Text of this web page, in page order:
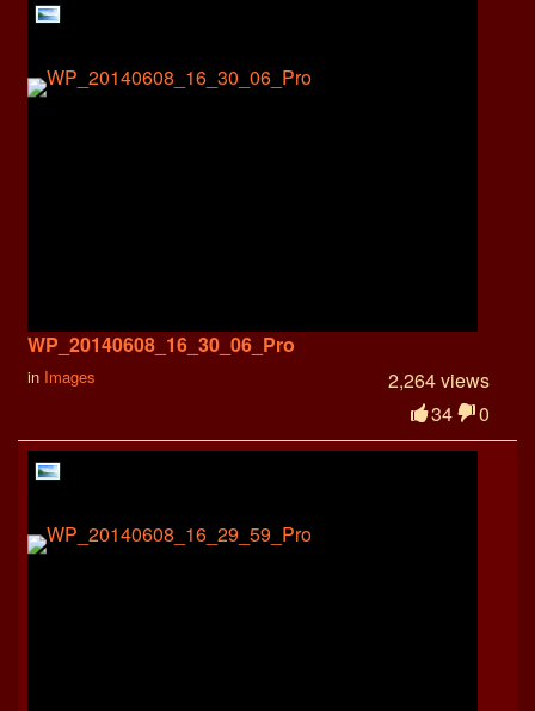
WP_20140608_16_30_06_Pro
2,264 views
34
0
in Images